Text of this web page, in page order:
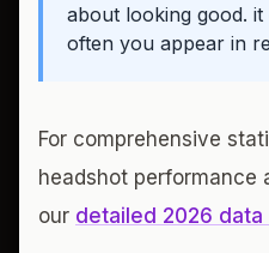
about looking good.
often you appear in
For comprehensive
headshot performance
our detailed 2026 data